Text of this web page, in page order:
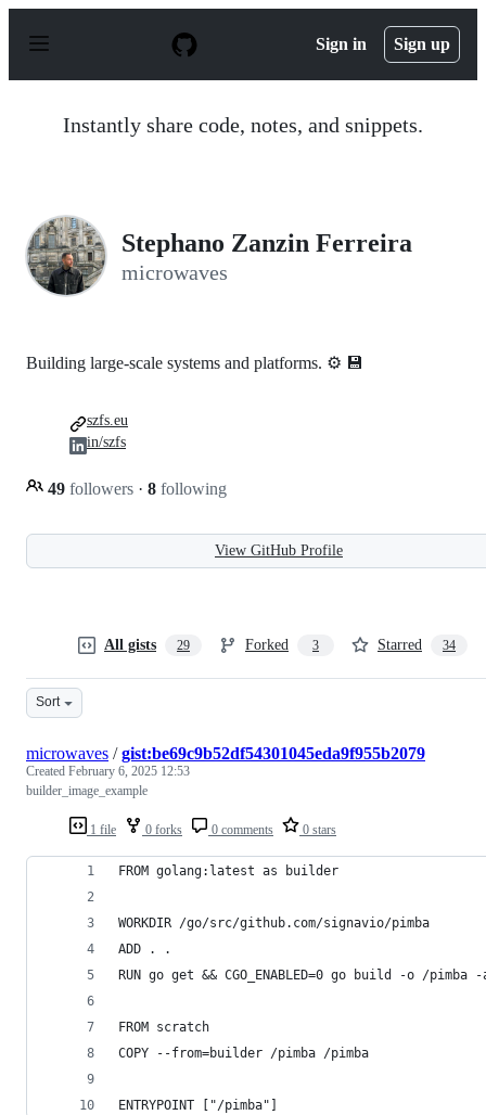
p
Sign in Sign up
Instantly share code, notes, and snippets.
Stephano Zanzin Ferreira
microwaves
Building large-scale systems and platforms. ⚙️ 💾
49 followers · 8 following
szfs.eu
in/szfs
View GitHub Profile
All gists 29 Forked 3 Starred 34
Sort
1 file 0 forks 0 comments 0 stars
microwaves /gist:be69c9b52df54301045eda9f955b2079
Created February 6, 2025 12:53
builder_image_example
FROM golang:latest as builder
WORKDIR /go/src/github.com/signavio/pimba
ADD . .
RUN go get && CGO_ENABLED=0 go build -o /
FROM scratch
COPY --from=builder /pimba /pimba
ENTRYPOINT ["/pimba"]